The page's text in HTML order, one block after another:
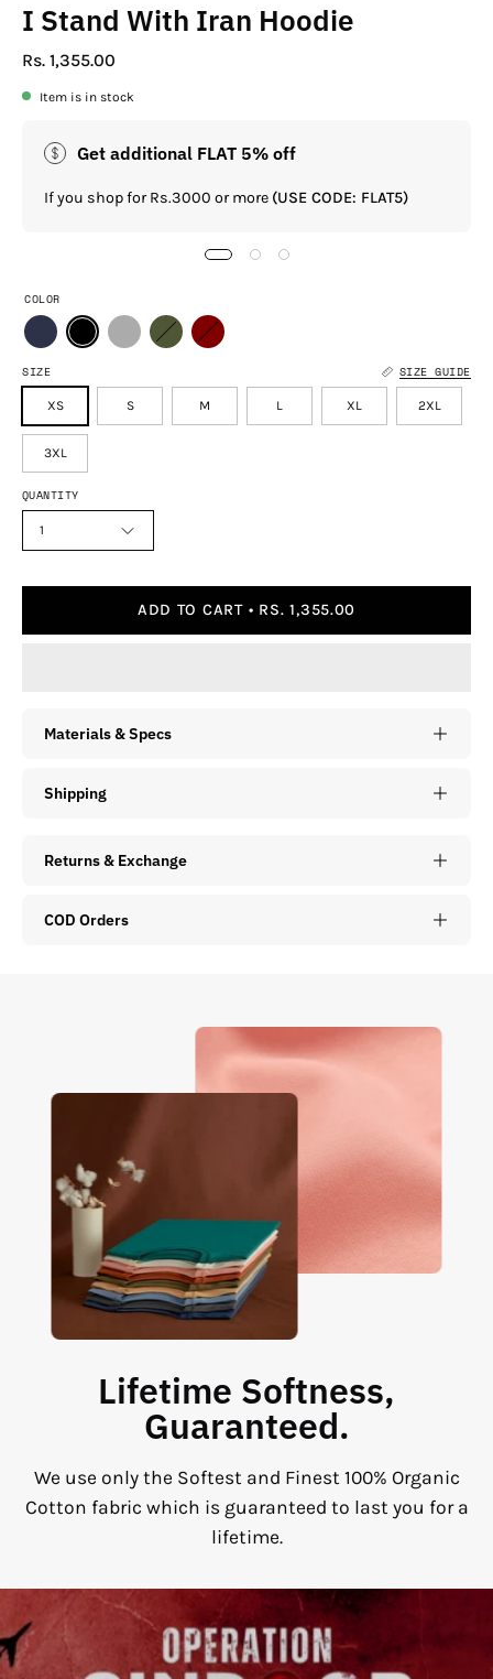
I Stand With Iran Hoodie
Rs. 1,355.00
Item is in stock
Get additional FLAT 5% off
If you shop for Rs.3000 or more (USE CODE: FLAT5)
SIZE SIZE GUIDE
XS S M L XL 2XL
3XL
COLOR
QUANTITY
1
ADD TO CART RS. 1,355.00
Materials & Specs
Shipping
Returns & Exchange
COD Orders
Lifetime Softness,
Guaranteed.
We use only the Softest and Finest 100% Organic
Cotton fabric which is guaranteed to last you for a
lifetime.